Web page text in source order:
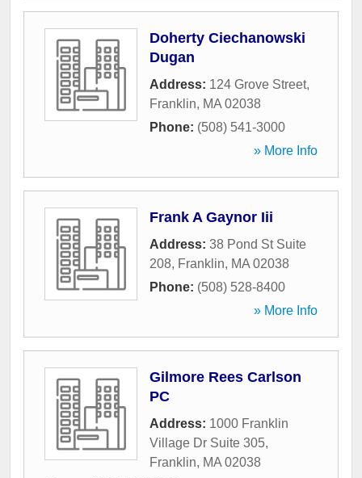
Doherty Ciechanowski
Dugan
Address: 124 Grove Street,
Franklin, MA 02038
Phone: (508) 541-3000
» More Info
Frank A Gaynor Iii
Address: 38 Pond St Suite
208, Franklin, MA 02038
Phone: (508) 528-8400
» More Info
Gilmore Rees Carlson
PC
Address: 1000 Franklin
Village Dr Suite 305,
Franklin, MA 02038